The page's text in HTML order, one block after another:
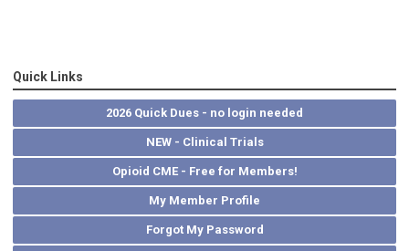
Quick Links
2026 Quick Dues - no login needed
NEW - Clinical Trials
Opioid CME - Free for Members!
My Member Profile
Forgot My Password